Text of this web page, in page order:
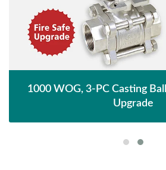
1000 WOG, 3-PC Casting
Upgrade